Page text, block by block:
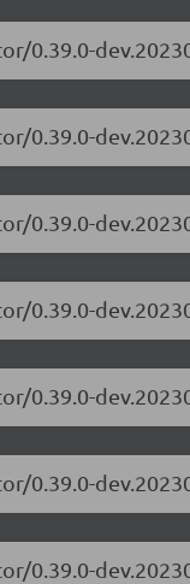
0.39.0-
0.39.0-
0.39.0-
0.39.0-
0.39.0-
0.39.0-
0.39.0-